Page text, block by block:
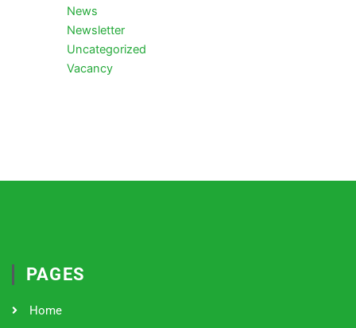
News
Newsletter
Uncategorized
Vacancy
PAGES
Home